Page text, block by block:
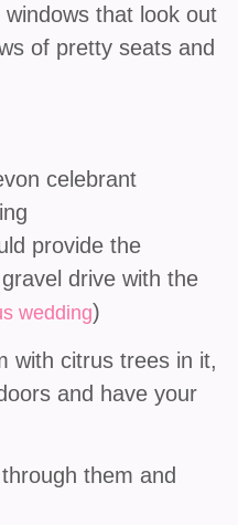
that look out
of pretty seats and
provide the
drive with the
wedding)
with citrus trees in it,
and have your
them and